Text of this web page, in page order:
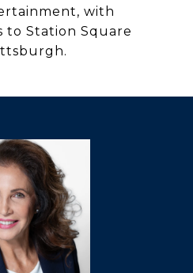
with
to Station Square